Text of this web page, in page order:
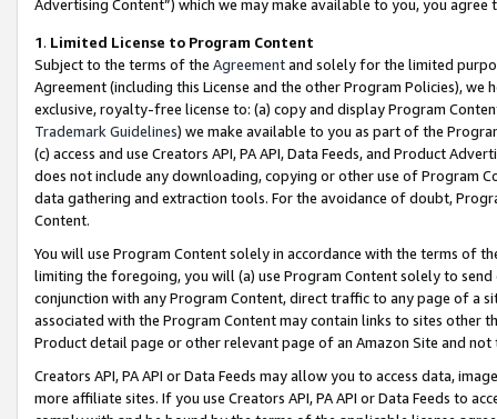
Advertising Content”) which we may make available to you, you agree
1. Limited License to Program Content
Subject to the terms of the Agreementand solely for the limited
Agreement (including this License and the other Program Policies),
exclusive, royalty-free license to: (a) copy and display Program
Trademark Guidelines) we make available to you as part of the
(c) access and use Creators API, PA API, Data Feeds, and Product
does not include any downloading, copying or other use of Program
data gathering and extraction tools. For the avoidance of doubt,
Content.
You will use Program Content solely in accordance with the terms of
limiting the foregoing, you will (a) use Program Content solely to
conjunction with any Program Content, direct traffic to any page of a
associated with the Program Content may contain links to sites other
Product detail page or other relevant page of an Amazon Site and not
Creators API, PA API or Data Feeds may allow you to access data,
more affiliate sites. If you use Creators API, PA API or Data Feeds to